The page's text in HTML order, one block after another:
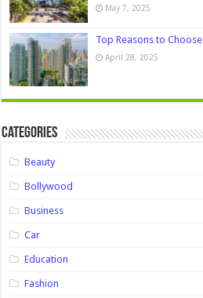
May 7, 2025
Top Reasons to
April 28, 2025
Categories
Beauty
Bollywood
Business
Car
Education
Fashion